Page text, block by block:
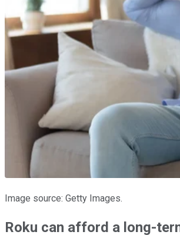
Image source: Getty Images.
Roku can afford a long-